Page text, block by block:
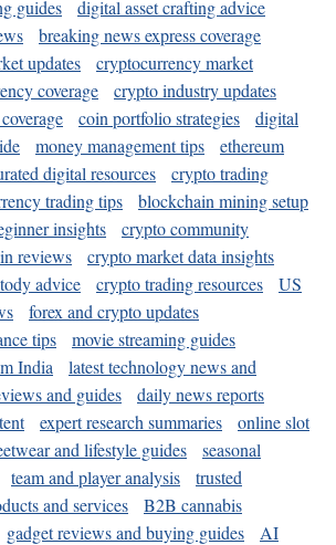
guides
digital asset crafting advice
breaking news express coverage
updates
cryptocurrency market
coverage
crypto industry updates
coin portfolio strategies
digital
money management tips
ethereum
digital resources
crypto trading
trading tips
blockchain mining setup
insights
crypto community
reviews
crypto market data insights
advice
crypto trading resources
US
forex and crypto updates
tips
movie streaming guides
India
latest technology news and
and guides
daily news reports
expert research summaries
online slot
and lifestyle guides
seasonal
team and player analysis
trusted
and services
B2B cannabis
gadget reviews and buying guides
AI